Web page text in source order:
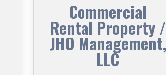
Commercial
Rental Property /
JHO Management,
LLC